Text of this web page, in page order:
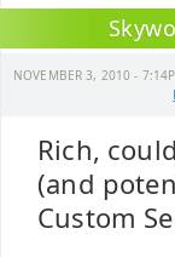
NOVEMBER 3, 2010 -
Rich,
(and
Custom